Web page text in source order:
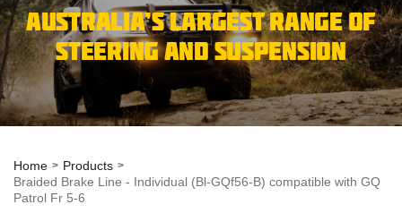
AUSTRALIA’S LARGEST RANGE OF
STEERING AND SUSPENSION
Home
Products
Braided Brake Line - Individual (Bl-GQf56-B) compatible with GQ
Patrol Fr 5-6